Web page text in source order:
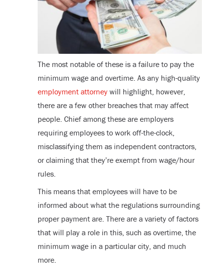
The most notable of these is a failure to pay the
minimum wage and overtime. As any high-quality
employment attorneywill highlight, however,
there are a few other breaches that may affect
people. Chief among these are employers
requiring employees to work off-the-clock,
misclassifying them as independent contractors,
or claiming that they’re exempt from wage/hour
rules.
This means that employees will have to be
informed about what the regulations surrounding
proper payment are. There are a variety of factors
that will play a role in this, such as overtime, the
minimum wage in a particular city, and much
more.